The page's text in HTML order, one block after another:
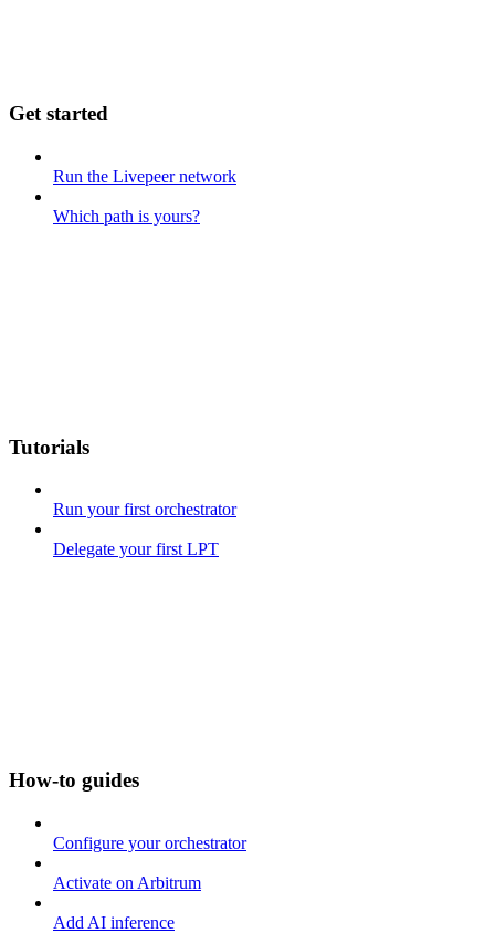
Get started
Run the Livepeer network
Which path is yours?
Tutorials
Run your first orchestrator
Delegate your first LPT
How-to guides
Configure your orchestrator
Activate on Arbitrum
Add AI inference